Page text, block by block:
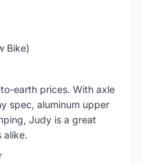
Bike)
earth prices. With axle
spec, aluminum upper
Judy is a great
alike.